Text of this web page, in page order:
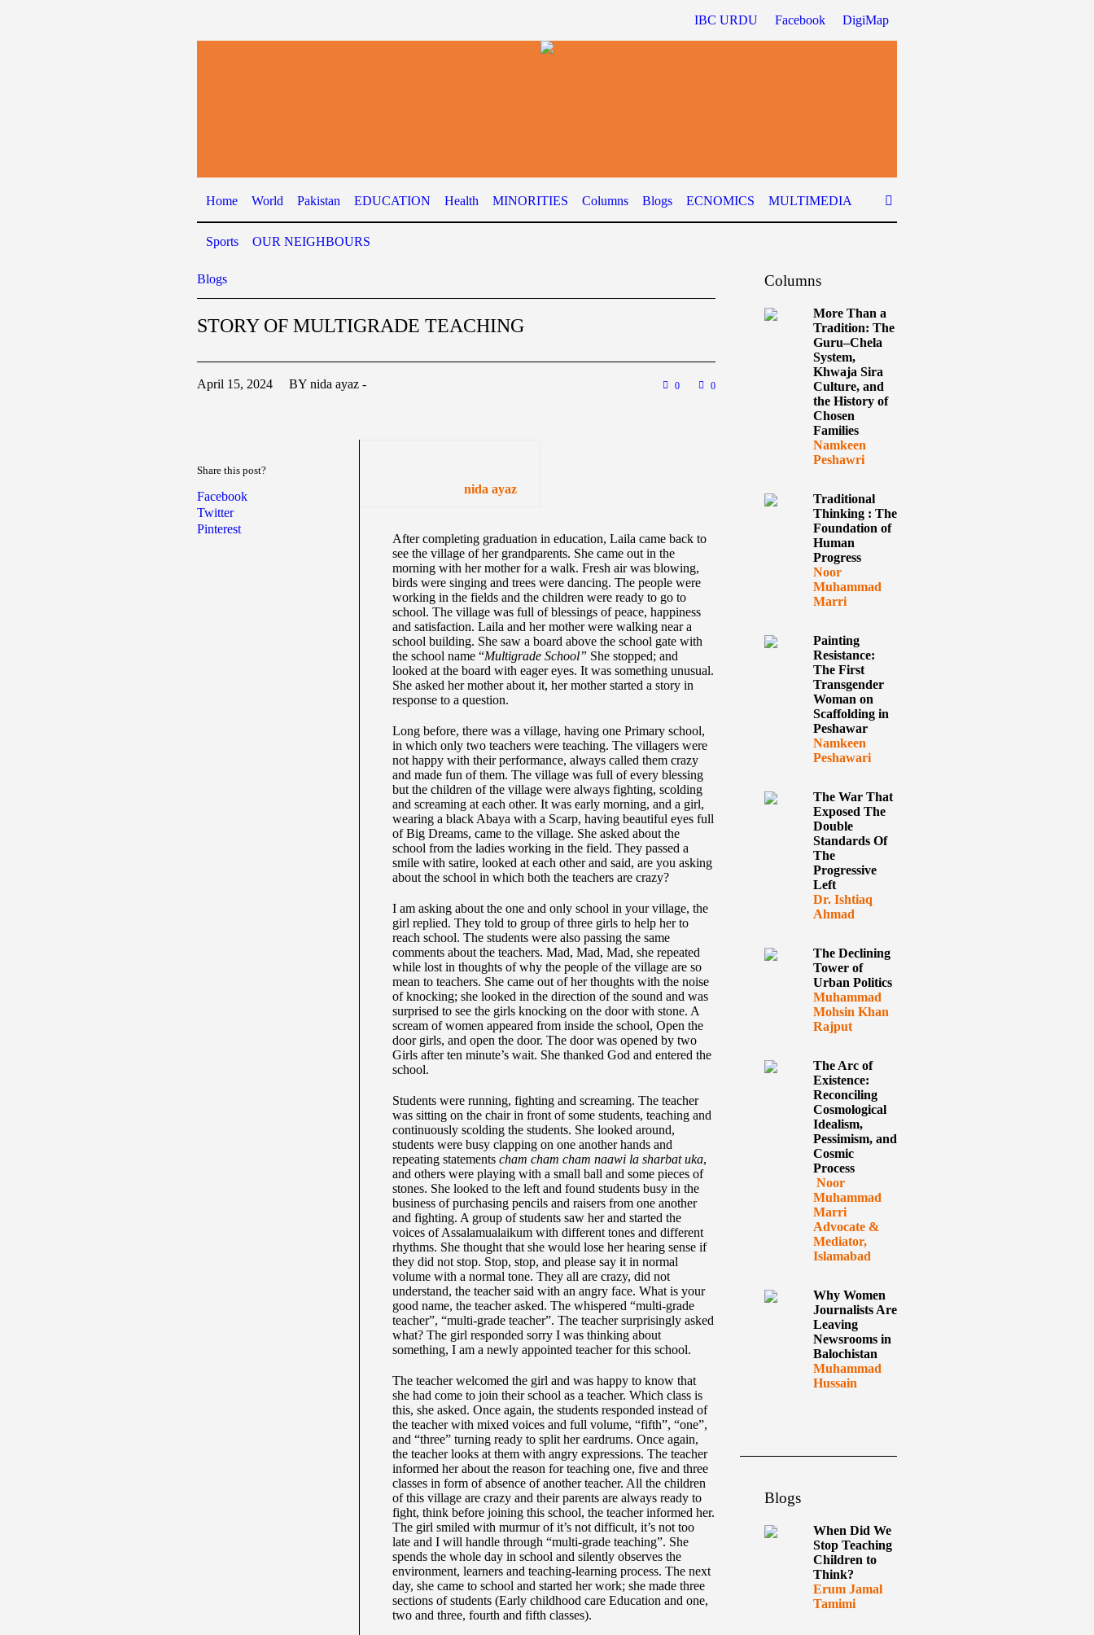
IBC URDU Facebook DigiMap
Home World Pakistan EDUCATION Health MINORITIES Columns Blogs ECNOMICS MULTIMEDIA
Sports OUR NEIGHBOURS
Blogs
STORY OF MULTIGRADE TEACHING
April 15, 2024 BY nida ayaz - 0 0
nida ayaz
Share this post?
Facebook
Twitter
Pinterest
After completing graduation in education, Laila came back to
see the village of her grandparents. She came out in the
morning with her mother for a walk. Fresh air was blowing,
birds were singing and trees were dancing. The people were
working in the fields and the children were ready to go to
school. The village was full of blessings of peace, happiness
and satisfaction. Laila and her mother were walking near a
school building. She saw a board above the school gate with
the school name “Multigrade School” She stopped; and
looked at the board with eager eyes. It was something unusual.
She asked her mother about it, her mother started a story in
response to a question.
Long before, there was a village, having one Primary school,
in which only two teachers were teaching. The villagers were
not happy with their performance, always called them crazy
and made fun of them. The village was full of every blessing
but the children of the village were always fighting, scolding
and screaming at each other. It was early morning, and a girl,
wearing a black Abaya with a Scarp, having beautiful eyes full
of Big Dreams, came to the village. She asked about the
school from the ladies working in the field. They passed a
smile with satire, looked at each other and said, are you asking
about the school in which both the teachers are crazy?
I am asking about the one and only school in your village, the
girl replied. They told to group of three girls to help her to
reach school. The students were also passing the same
comments about the teachers. Mad, Mad, Mad, she repeated
while lost in thoughts of why the people of the village are so
mean to teachers. She came out of her thoughts with the noise
of knocking; she looked in the direction of the sound and was
surprised to see the girls knocking on the door with stone. A
scream of women appeared from inside the school, Open the
door girls, and open the door. The door was opened by two
Girls after ten minute’s wait. She thanked God and entered the
school.
Students were running, fighting and screaming. The teacher
was sitting on the chair in front of some students, teaching and
continuously scolding the students. She looked around,
students were busy clapping on one another hands and
repeating statements cham cham cham naawi la sharbat uka,
and others were playing with a small ball and some pieces of
stones. She looked to the left and found students busy in the
business of purchasing pencils and raisers from one another
and fighting. A group of students saw her and started the
voices of Assalamualaikum with different tones and different
rhythms. She thought that she would lose her hearing sense if
they did not stop. Stop, stop, and please say it in normal
volume with a normal tone. They all are crazy, did not
understand, the teacher said with an angry face. What is your
good name, the teacher asked. The whispered “multi-grade
teacher”, “multi-grade teacher”. The teacher surprisingly asked
what? The girl responded sorry I was thinking about
something, I am a newly appointed teacher for this school.
The teacher welcomed the girl and was happy to know that
she had come to join their school as a teacher. Which class is
this, she asked. Once again, the students responded instead of
the teacher with mixed voices and full volume, “fifth”, “one”,
and “three” turning ready to split her eardrums. Once again,
the teacher looks at them with angry expressions. The teacher
informed her about the reason for teaching one, five and three
classes in form of absence of another teacher. All the children
of this village are crazy and their parents are always ready to
fight, think before joining this school, the teacher informed her.
The girl smiled with murmur of it’s not difficult, it’s not too
late and I will handle through “multi-grade teaching”. She
spends the whole day in school and silently observes the
environment, learners and teaching-learning process. The next
day, she came to school and started her work; she made three
sections of students (Early childhood care Education and one,
two and three, fourth and fifth classes).
Columns
More Than a
Tradition: The
Guru–Chela
System,
Khwaja Sira
Culture, and
the History of
Chosen
Families
Namkeen
Peshawri
Traditional
Thinking : The
Foundation of
Human
Progress
Noor
Muhammad
Marri
Painting
Resistance:
The First
Transgender
Woman on
Scaffolding in
Peshawar
Namkeen
Peshawari
The War That
Exposed The
Double
Standards Of
The
Progressive
Left
Dr. Ishtiaq
Ahmad
The Declining
Tower of
Urban Politics
Muhammad
Mohsin Khan
Rajput
The Arc of
Existence:
Reconciling
Cosmological
Idealism,
Pessimism, and
Cosmic
Process
Noor
Muhammad
Marri
Advocate &
Mediator,
Islamabad
Why Women
Journalists Are
Leaving
Newsrooms in
Balochistan
Muhammad
Hussain
Blogs
When Did We
Stop Teaching
Children to
Think?
Erum Jamal
Tamimi